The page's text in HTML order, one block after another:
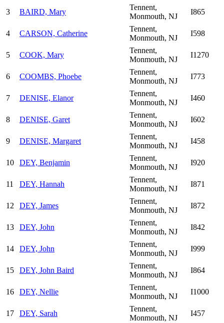
3 BAIRD, Mary
Tennent,
Monmouth, NJ
I865
4 CARSON, Catherine
Tennent,
Monmouth, NJ
I598
5 COOK, Mary
Tennent,
Monmouth, NJ
I1270
6 COOMBS, Phoebe
Tennent,
Monmouth, NJ
I773
7 DENISE, Elanor
Tennent,
Monmouth, NJ
I460
8 DENISE, Garet
Tennent,
Monmouth, NJ
I602
9 DENISE, Margaret
Tennent,
Monmouth, NJ
I458
10 DEY, Benjamin
Tennent,
Monmouth, NJ
I920
11 DEY, Hannah
Tennent,
Monmouth, NJ
I871
12 DEY, James
Tennent,
Monmouth, NJ
I872
13 DEY, John
Tennent,
Monmouth, NJ
I842
14 DEY, John
Tennent,
Monmouth, NJ
I999
15 DEY, John Baird
Tennent,
Monmouth, NJ
I864
16 DEY, Nellie
Tennent,
Monmouth, NJ
I1000
17 DEY, Sarah
Tennent,
Monmouth, NJ
I457